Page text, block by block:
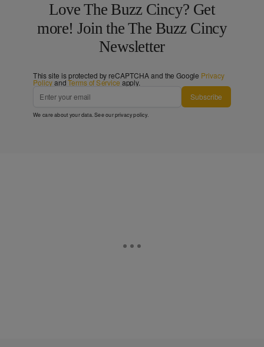
Love The Buzz Cincy? Get
more! Join the The Buzz Cincy
Newsletter
This site is protected by reCAPTCHA and the Google Privacy
PolicyandTerms of Service apply.
Subscribe
We care about your data. See ourprivacy policy.